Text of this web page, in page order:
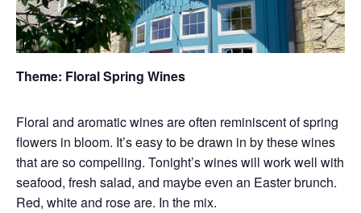
Theme: Floral Spring Wines
Floral and aromatic wines are often reminiscent of spring
flowers in bloom. It’s easy to be drawn in by these wines
that are so compelling. Tonight’s wines will work well with
seafood, fresh salad, and maybe even an Easter brunch.
Red, white and rose are. In the mix.